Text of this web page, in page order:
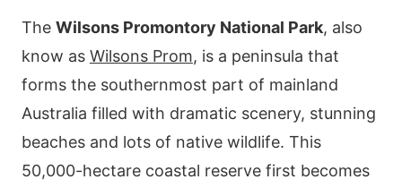
The Wilsons Promontory National Park, also
know as Wilsons Prom, is a peninsula that
forms the southernmost part of mainland
Australia filled with dramatic scenery, stunning
beaches and lots of native wildlife. This
50,000-hectare coastal reserve first becomes